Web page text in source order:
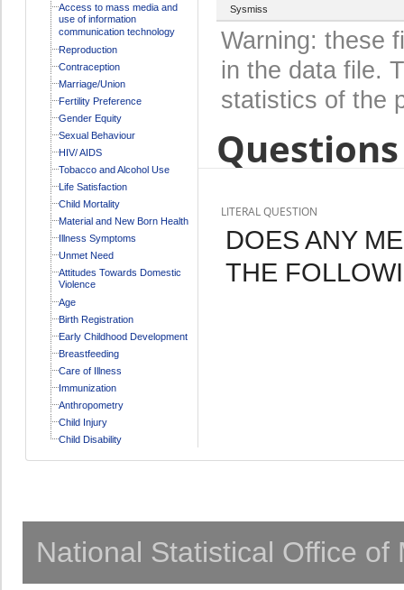
Access to mass media and
use of information
communication technology
Reproduction
Contraception
Marriage/Union
Fertility Preference
Gender Equity
Sexual Behaviour
HIV/ AIDS
Tobacco and Alcohol Use
Life Satisfaction
Child Mortality
Material and New Born Health
Illness Symptoms
Unmet Need
Attitudes Towards Domestic
Violence
Age
Birth Registration
Early Childhood Development
Breastfeeding
Care of Illness
Immunization
Anthropometry
Child Injury
Child Disability
Sysmiss
Warning: these
in the data file.
statistics of the
LITERAL QUESTION
DOES ANY
THE
National Statistical Office of